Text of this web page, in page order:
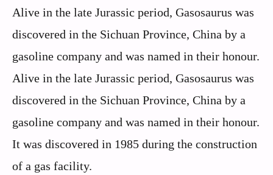
Alive in the late Jurassic period, Gasosaurus was
discovered in the Sichuan Province, China by a
gasoline company and was named in their honour.
Alive in the late Jurassic period, Gasosaurus was
discovered in the Sichuan Province, China by a
gasoline company and was named in their honour.
It was discovered in 1985 during the construction
of a gas facility.